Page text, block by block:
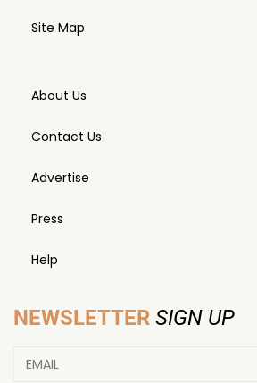
Site Map
About Us
Contact Us
Advertise
Press
Help
NEWSLETTER SIGN UP